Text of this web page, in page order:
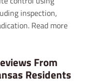
inspection,
Read more
From
Residents